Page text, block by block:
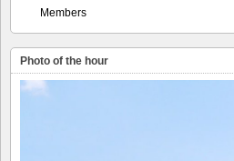
Members
Photo of the hour